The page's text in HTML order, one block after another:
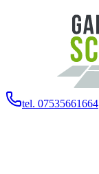
tel. 07535661664